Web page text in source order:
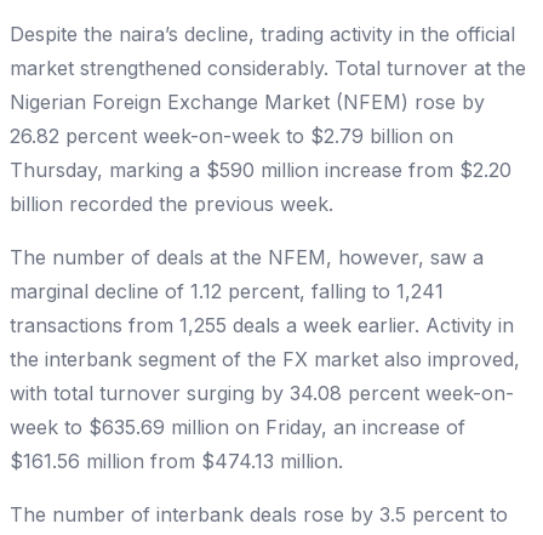
Despite the naira’s decline, trading activity in the official
market strengthened considerably. Total turnover at the
Nigerian Foreign Exchange Market (NFEM) rose by
26.82 percent week-on-week to $2.79 billion on
Thursday, marking a $590 million increase from $2.20
billion recorded the previous week.
The number of deals at the NFEM, however, saw a
marginal decline of 1.12 percent, falling to 1,241
transactions from 1,255 deals a week earlier. Activity in
the interbank segment of the FX market also improved,
with total turnover surging by 34.08 percent week-on-
week to $635.69 million on Friday, an increase of
$161.56 million from $474.13 million.
The number of interbank deals rose by 3.5 percent to